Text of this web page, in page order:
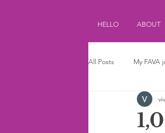
HELLO ABOUT
All Posts My FAVA
Journalism